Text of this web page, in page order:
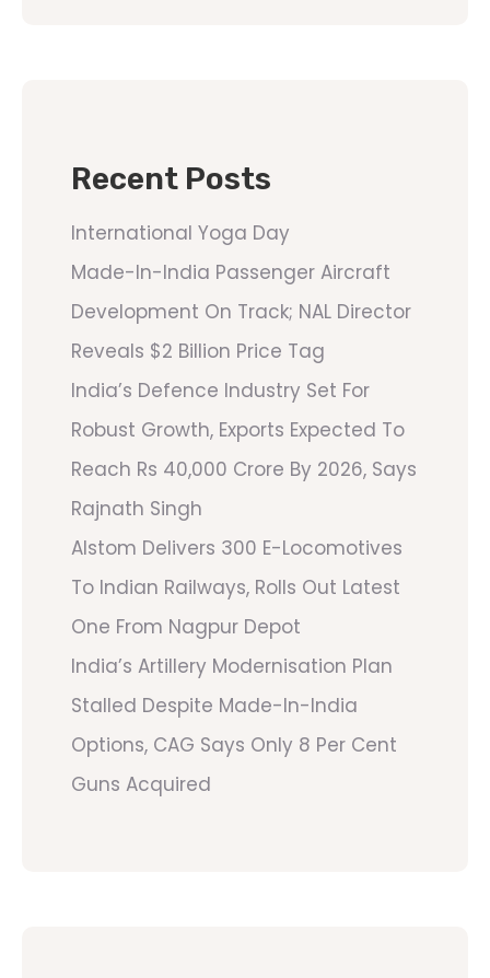
Recent Posts
International Yoga Day
Made-In-India Passenger Aircraft
Development On Track; NAL Director
Reveals $2 Billion Price Tag
India’s Defence Industry Set For
Robust Growth, Exports Expected To
Reach Rs 40,000 Crore By 2026, Says
Rajnath Singh
Alstom Delivers 300 E-Locomotives
To Indian Railways, Rolls Out Latest
One From Nagpur Depot
India’s Artillery Modernisation Plan
Stalled Despite Made-In-India
Options, CAG Says Only 8 Per Cent
Guns Acquired